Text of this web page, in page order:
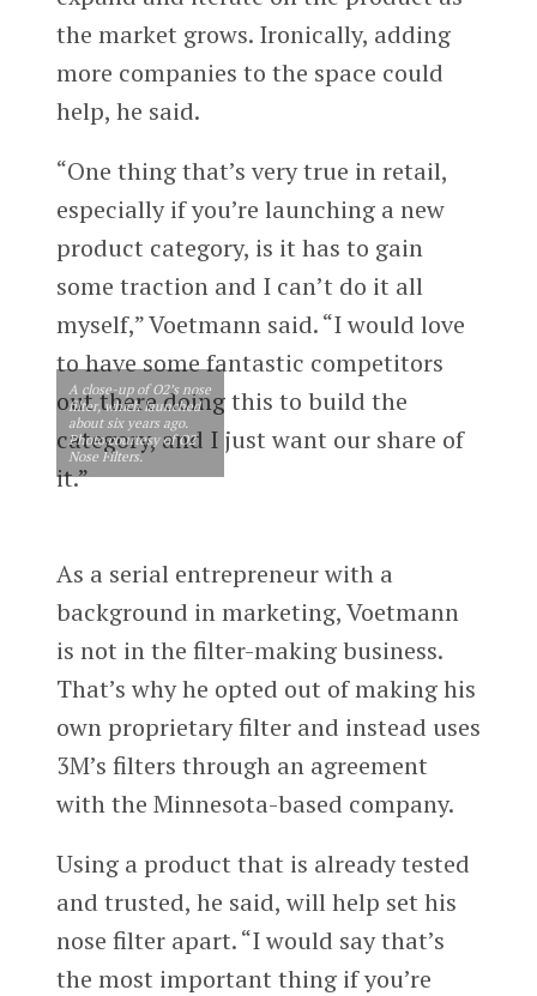
the market grows. Ironically, adding
more companies to the space could
help, he said.
“One thing that’s very true in retail,
especially if you’re launching a new
product category, is it has to gain
some traction and I can’t do it all
myself,” Voetmann said. “I would love
to have some fantastic competitors
out there doing this to build the
category, and I just want our share of
it.”
A close-up of O2’s nose
filter, which launched
about six years ago.
Photo courtesy of O2
Nose Filters.
As a serial entrepreneur with a
background in marketing, Voetmann
is not in the filter-making business.
That’s why he opted out of making his
own proprietary filter and instead uses
3M’s filters through an agreement
with the Minnesota-based company.
Using a product that is already tested
and trusted, he said, will help set his
nose filter apart. “I would say that’s
the most important thing if you’re